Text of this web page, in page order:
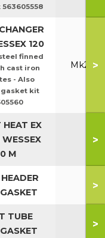
120
finned
cast iron
- Also
kit
Mk2 >
HEAT EX
M
All
>
All
>
TUBE
All
>